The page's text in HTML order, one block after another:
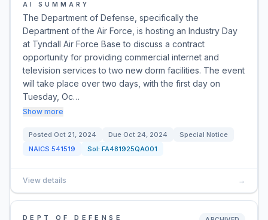
AI SUMMARY
The Department of Defense, specifically the
Department of the Air Force, is hosting an Industry Day
at Tyndall Air Force Base to discuss a contract
opportunity for providing commercial internet and
television services to two new dorm facilities. The event
will take place over two days, with the first day on
Tuesday, Oc…
Show more
Posted Oct 21, 2024 Due Oct 24, 2024
Special Notice
NAICS 541519 Sol: FA481925QA001
View details →
DEPT OF DEFENSE